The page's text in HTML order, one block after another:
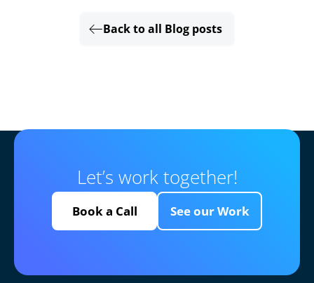
Back to all Blog posts
Let’s work together!
Book a Call See our Work